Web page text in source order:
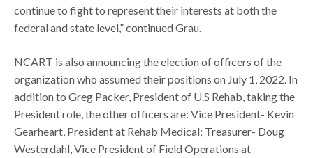
continue to fight to represent their interests at both the
federal and state level,” continued Grau.
NCART is also announcing the election of officers of the
organization who assumed their positions on July 1, 2022. In
addition to Greg Packer, President of U.S Rehab, taking the
President role, the other officers are: Vice President- Kevin
Gearheart, President at Rehab Medical; Treasurer- Doug
Westerdahl, Vice President of Field Operations at